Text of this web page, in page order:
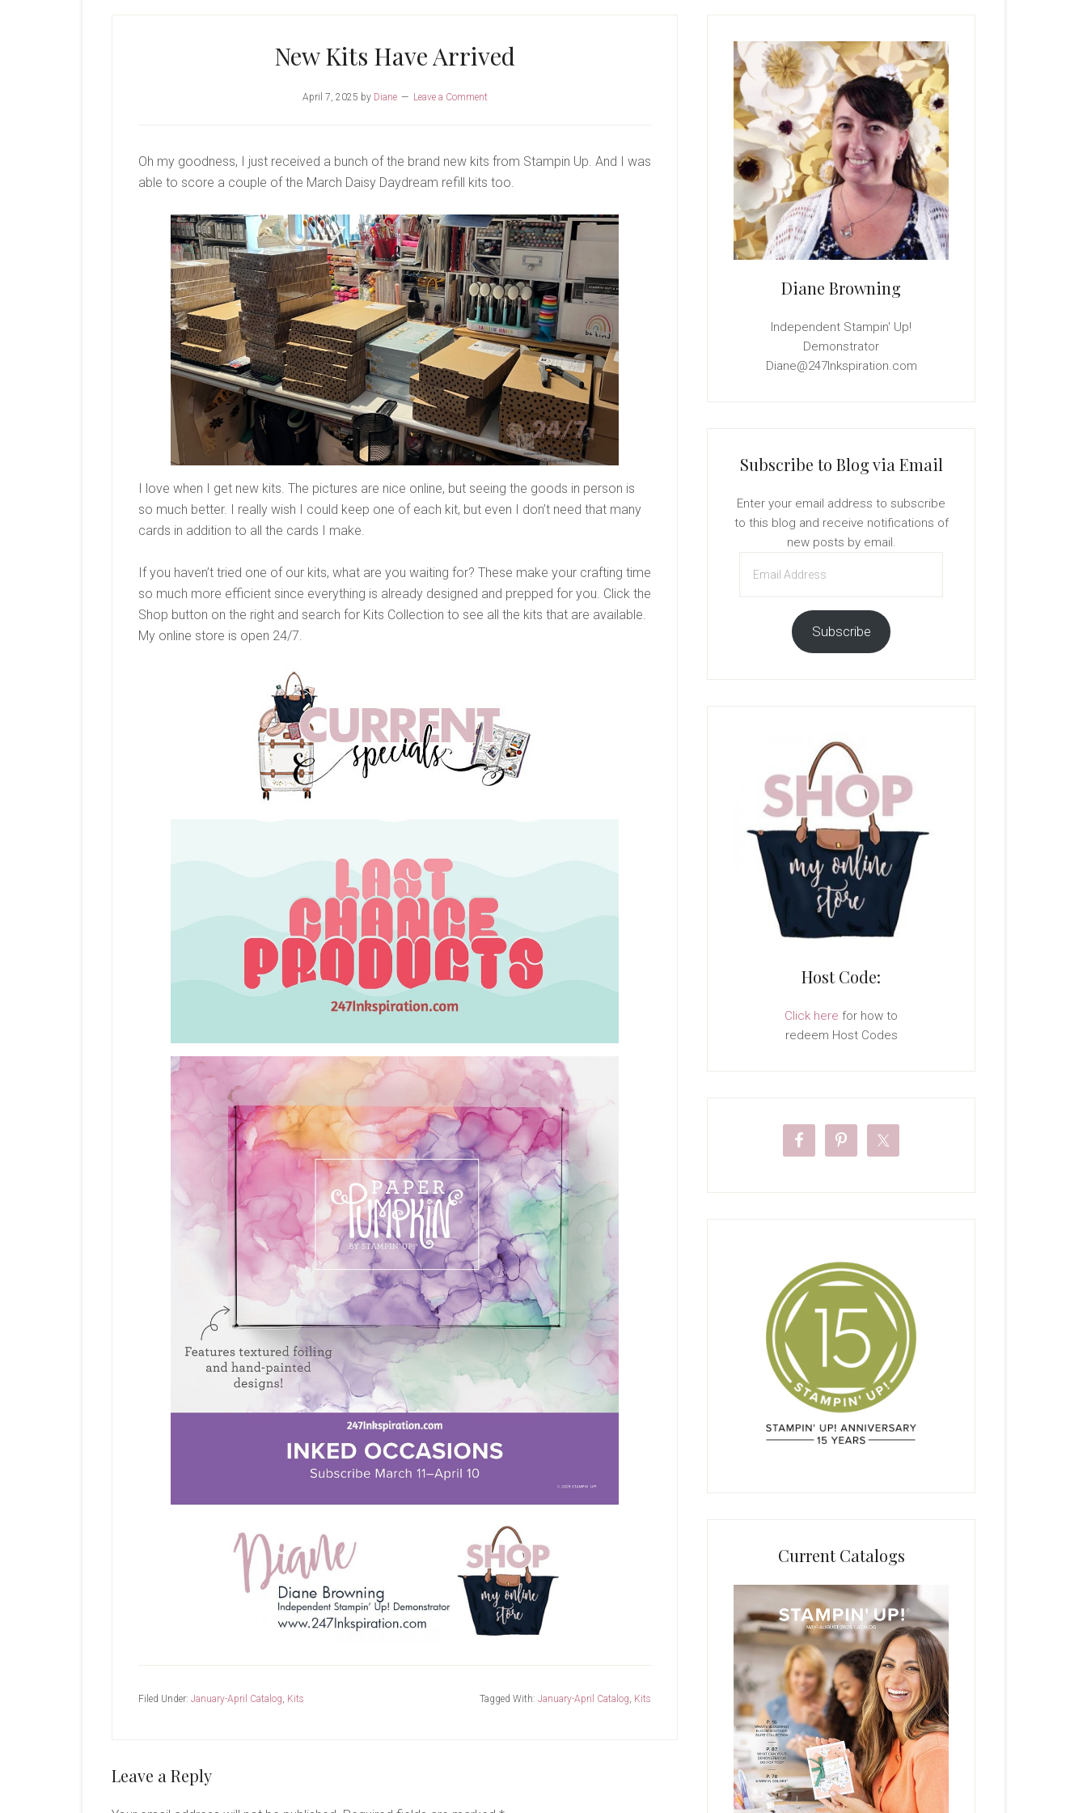
New Kits Have Arrived
April 7, 2025 by Diane Leave a Comment
Oh my goodness, I just received a bunch of the brand new kits from Stampin Up. And I was
able to score a couple of the March Daisy Daydream refill kits too.
I love when I get new kits. The pictures are nice online, but seeing the goods in person is
so much better. I really wish I could keep one of each kit, but even I don’t need that many
cards in addition to all the cards I make.
If you haven’t tried one of our kits, what are you waiting for? These make your crafting time
so much more efficient since everything is already designed and prepped for you. Click the
Shop button on the right and search for Kits Collection to see all the kits that are available.
My online store is open 24/7.
Filed Under: January-April Catalog, Kits Tagged With: January-April Catalog, Kits
Reader
Leave a Reply
Sidebar
Diane Browning
Independent Stampin' Up!
Demonstrator
Diane@247Inkspiration.com
Subscribe to Blog via Email
Enter your email address to subscribe
to this blog and receive notifications of
new posts by email.
Address
Subscribe
Host Code:
Click here for how to
redeem Host Codes
Current Catalogs